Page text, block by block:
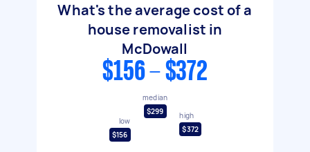
What's the average cost of a
house removalist in
McDowall
$156 - $372
low
$156
median
$299
high
$372